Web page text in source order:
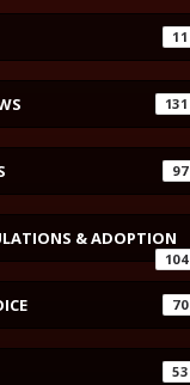
11
131
97
& ADOPTION
104
70
53